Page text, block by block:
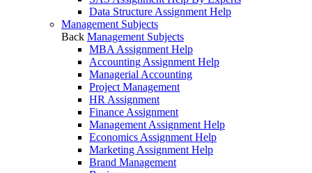
Data Structure Assignment Help
Management Subjects
Back Management Subjects
MBA Assignment Help
Accounting Assignment Help
Managerial Accounting
Project Management
HR Assignment
Finance Assignment
Management Assignment Help
Economics Assignment Help
Marketing Assignment Help
Brand Management